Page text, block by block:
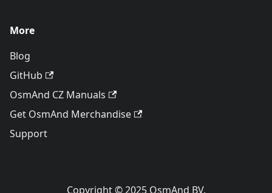
More
Blog
GitHub
OsmAnd CZ Manuals
Get OsmAnd Merchandise
Support
Copyright © 2025 OsmAnd BV.